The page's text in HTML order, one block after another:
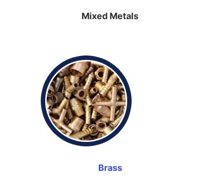
Mixed Metals
Brass